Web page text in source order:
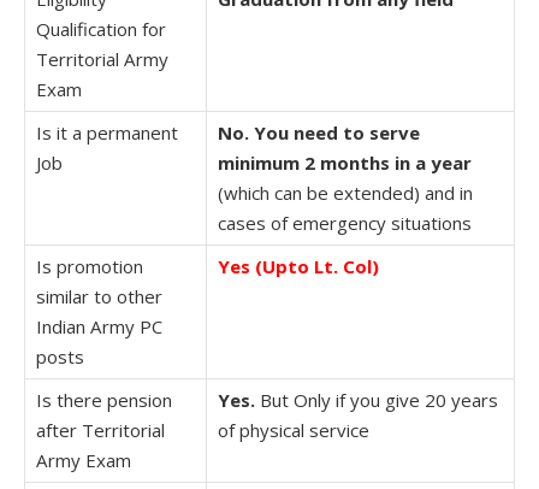
Qualification for
Territorial Army
Exam
Is it a permanent
Job
No. You need to serve
minimum 2 months in a year
(which can be extended) and in
cases of emergency situations
Is promotion
similar to other
Indian Army PC
posts
Yes (Upto Lt. Col)
Is there pension
after Territorial
Army Exam
Yes. But Only if you give 20 years
of physical service